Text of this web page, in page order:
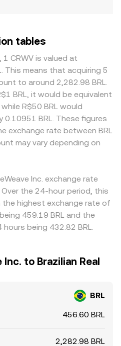
tables
CRWV is valued at
This means that acquiring 5
to around 2,282.98 BRL.
BRL, it would be equivalent
R$50 BRL would
BRL. These figures
exchange rate between BRL
may vary depending on
Inc. exchange rate
the 24-hour period, this
the highest exchange rate of
459.19 BRL and the
being 432.82 BRL.
to Brazilian Real
BRL
456.60 BRL
2,282.98 BRL